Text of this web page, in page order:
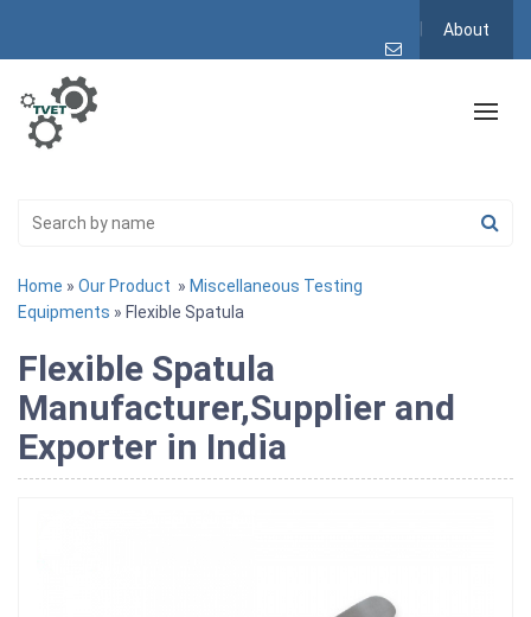
About
Home » Our Product » Miscellaneous Testing
Equipments » Flexible Spatula
Flexible Spatula
Manufacturer,Supplier and
Exporter in India